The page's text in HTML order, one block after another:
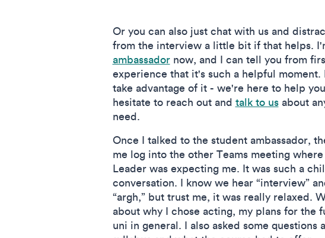
Or you can also just chat with us and
from the interview a little bit if that helps.
ambassadornow, and I can tell you from
experience that it's such a helpful moment.
take advantage of it - we're here to help
hesitate to reach out and talk to usabout
need.
Once I talked to the student ambassador,
me log into the other Teams meeting
Leader was expecting me. It was such a
conversation. I know we hear “interview”
“argh,” but trust me, it was really relaxed.
about why I chose acting, my plans for the
uni in general. I also asked some questions